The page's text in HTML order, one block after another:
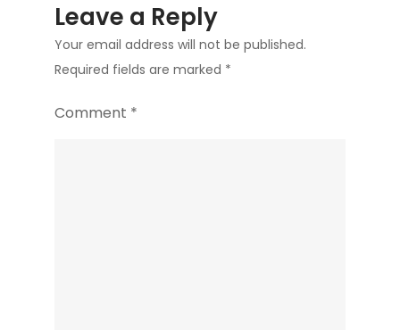
Leave a Reply
Your email address will not be published.
Required fields are marked *
Comment *